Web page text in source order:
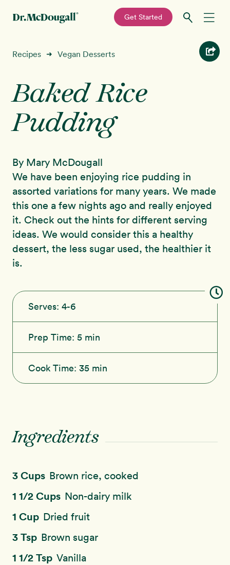
navigation
content
—
Get Started
Recipes
Education
Programs New!
About
Sign In
Recipes ➜ Vegan Desserts
Baked Rice
Pudding
By Mary McDougall
We have been enjoying rice pudding in
assorted variations for many years. We made
this one a few nights ago and really enjoyed
it. Check out the hints for different serving
ideas. We would consider this a healthy
dessert, the less sugar used, the healthier it
is.
Serves: 4-6
Prep Time: 5 min
Cook Time: 35 min
Ingredients
3 Cups Brown rice, cooked
1 1/2 Cups Non-dairy milk
1 Cup Dried fruit
3 Tsp Brown sugar
1 1/2 Tsp Vanilla